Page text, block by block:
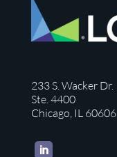
233 S. Wacker Dr.
Ste. 4400
Chicago, IL 60606
LinkedIn